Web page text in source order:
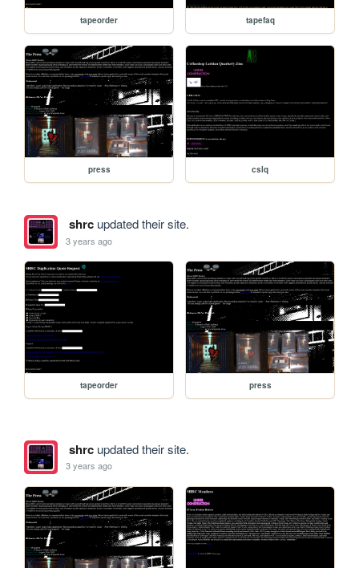
tapeorder tapefaq
press cslq
shrcupdated their site.
3 years ago
tapeorder press
shrcupdated their site.
3 years ago